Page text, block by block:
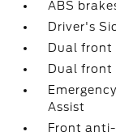
ABS
Driver's
Dual front
Dual front
Assist
Front